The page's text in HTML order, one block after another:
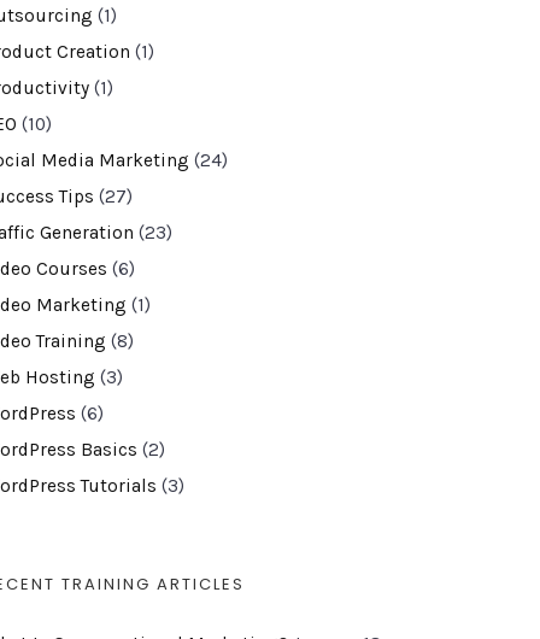
(1)
Creation (1)
(1)
(10)
Media Marketing (24)
Tips (27)
Generation (23)
Courses (6)
Marketing (1)
Training (8)
Hosting (3)
(6)
Basics (2)
Tutorials (3)
TRAINING ARTICLES